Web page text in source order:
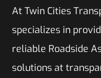
At Twin Cities
specializes in
reliable Roadside
solutions at